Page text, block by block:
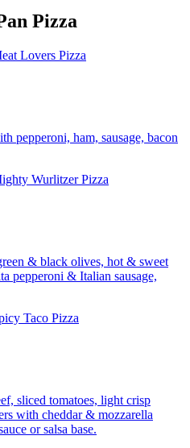
Pizza
Lovers Pizza
pepperoni, ham, sausage, bacon
Wurlitzer Pizza
& black olives, hot & sweet
pepperoni & Italian sausage,
Taco Pizza
sliced tomatoes, light crisp
with cheddar & mozzarella
or salsa base.